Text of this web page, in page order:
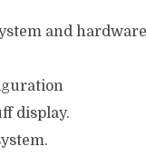
and
display.